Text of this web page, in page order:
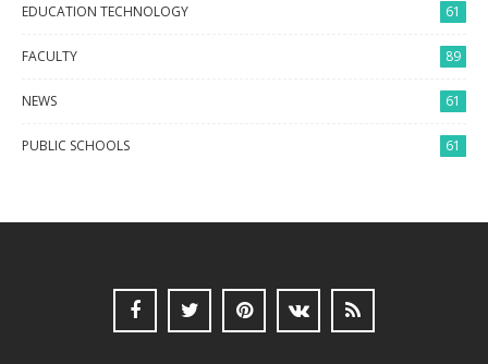
EDUCATION TECHNOLOGY 61
FACULTY 89
NEWS 61
PUBLIC SCHOOLS 61